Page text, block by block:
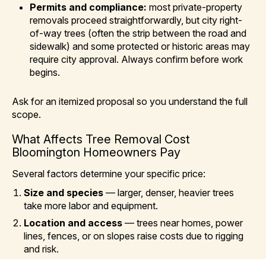
Permits and compliance: most private-property
removals proceed straightforwardly, but city right-
of-way trees (often the strip between the road and
sidewalk) and some protected or historic areas may
require city approval. Always confirm before work
begins.
Ask for an itemized proposal so you understand the full
scope.
What Affects Tree Removal Cost
Bloomington Homeowners Pay
Several factors determine your specific price:
Size and species — larger, denser, heavier trees
take more labor and equipment.
Location and access — trees near homes, power
lines, fences, or on slopes raise costs due to rigging
and risk.